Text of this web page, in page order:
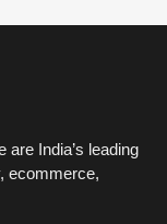
India’s leading
ecommerce,